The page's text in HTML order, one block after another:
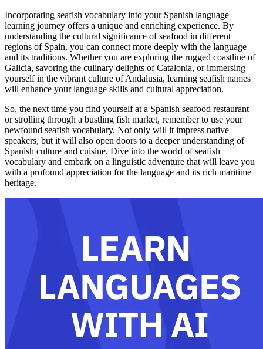
Incorporating seafish vocabulary into your Spanish language
learning journey offers a unique and enriching experience. By
understanding the cultural significance of seafood in different
regions of Spain, you can connect more deeply with the language
and its traditions. Whether you are exploring the rugged coastline of
Galicia, savoring the culinary delights of Catalonia, or immersing
yourself in the vibrant culture of Andalusia, learning seafish names
will enhance your language skills and cultural appreciation.
So, the next time you find yourself at a Spanish seafood restaurant
or strolling through a bustling fish market, remember to use your
newfound seafish vocabulary. Not only will it impress native
speakers, but it will also open doors to a deeper understanding of
Spanish culture and cuisine. Dive into the world of seafish
vocabulary and embark on a linguistic adventure that will leave you
with a profound appreciation for the language and its rich maritime
heritage.